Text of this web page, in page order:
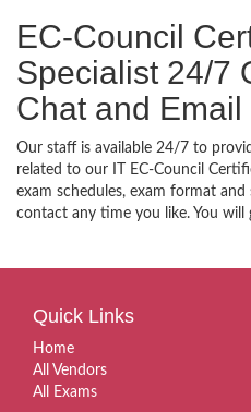
EC-Council
Specialist 24/7
Chat and
Our staff is available 24/7 to
related to our IT EC-Council
exam schedules, exam format
contact any time you like. You will
Quick Links
Home
All Vendors
All Exams